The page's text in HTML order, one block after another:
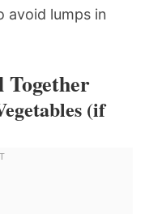
avoid lumps in
(if